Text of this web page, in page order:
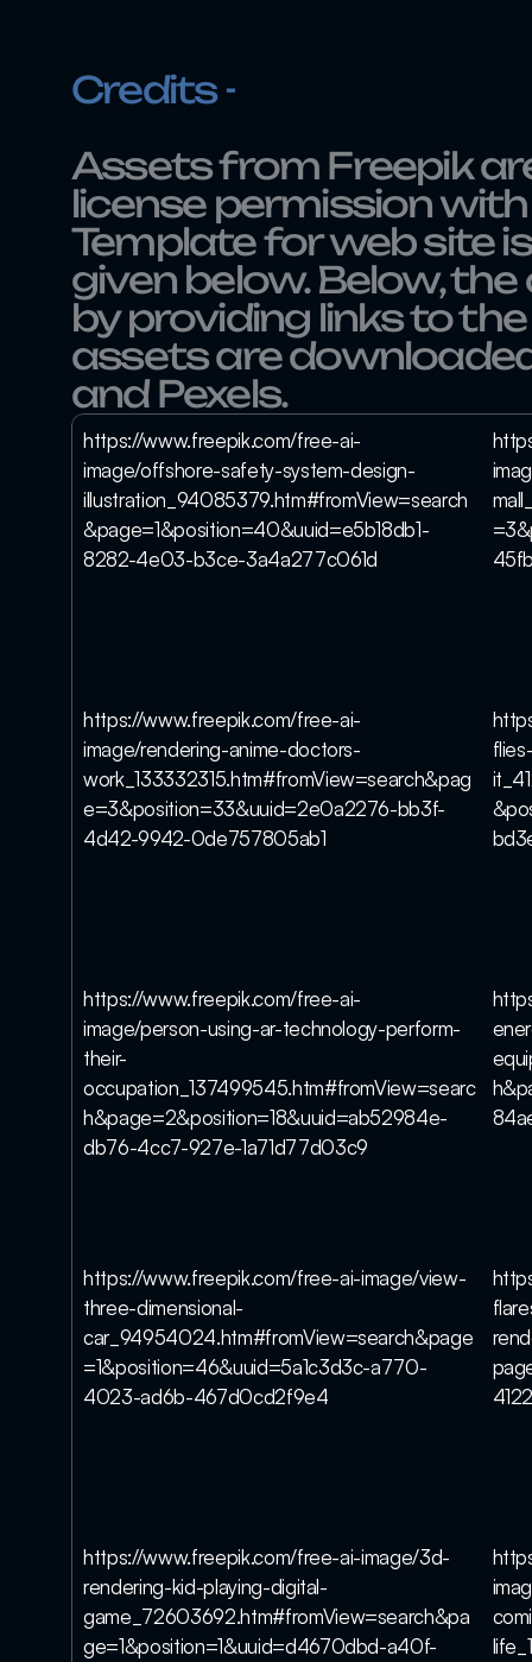
Credits -
Assets from Freepik
license permission
Template for web site
given below. Below,
by providing links to
assets are
and Pexels.
https://www.freepik.com/free-ai-
image/offshore-safety-system-design-
illustration_94085379.htm#fromView=search
&page=1&position=40&uuid=e5b18db1-
8282-4e03-b3ce-3a4a277c061d
https://www.freepik.com/free-ai-
image/rendering-anime-doctors-
work_133332315.htm#fromView=search&pag
e=3&position=33&uuid=2e0a2276-bb3f-
4d42-9942-0de757805ab1
https://www.freepik.com/free-ai-
image/person-using-ar-technology-perform-
their-
occupation_137499545.htm#fromView=searc
h&page=2&position=18&uuid=ab52984e-
db76-4cc7-927e-1a71d77d03c9
https://www.freepik.com/free-ai-image/view-
three-dimensional-
car_94954024.htm#fromView=search&page
=1&position=46&uuid=5a1c3d3c-a770-
4023-ad6b-467d0cd2f9e4
https://www.freepik.com/free-ai-image/3d-
rendering-kid-playing-digital-
game_72603692.htm#fromView=search&pa
ge=1&position=1&uuid=d4670dbd-a40f-